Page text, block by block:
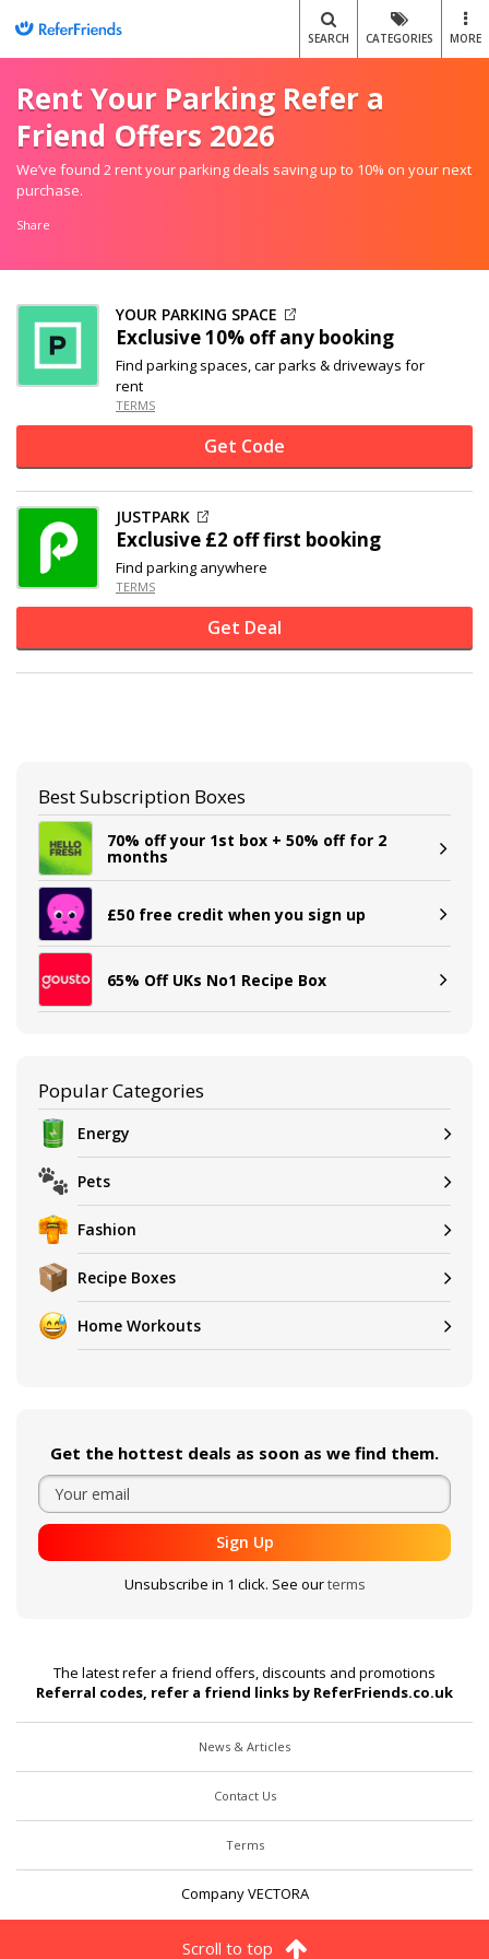
SEARCH CATEGORIES MORE
Rent Your Parking Refer a
Friend Offers 2026
We’ve found 2 rent your parking deals saving up to 10% on your next
purchase.
Share
YOUR PARKING SPACE
Exclusive10% offany booking
Find parking spaces, car parks & driveways for
rent
TERMS
Get Code
JUSTPARK
Exclusive £2 offfirst booking
Find parking anywhere
TERMS
Get Deal
Best Subscription Boxes
70% off your 1st box + 50% off for 2
months
£50 free credit when you sign up
65% Off UKs No1 Recipe Box
Popular Categories
Energy
Pets
Fashion
Recipe Boxes
Home Workouts
Get the hottest deals as soon as we find them.
Sign Up
Unsubscribe in 1 click. See ourterms
The latest refer a friend offers, discounts and promotions
Referral codes, refer a friend links by ReferFriends.co.uk
News & Articles
Contact Us
Terms
Company VECTORA
Scroll to top